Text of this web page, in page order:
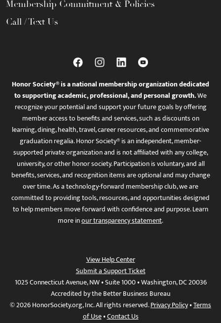
Membership Commitment & Policies
Call / Text Us
Honor Society® is a national membership organization dedicated
to supporting academic, professional, and personal growth.We
recognize your potential and support your future goals by offering
member access to benefits and services, such as discounts on
learning, dining, health, travel, career resources, and commemorative
graduation regalia. Honor Society® is an independent, member-
supported private organization and is not affiliated with any college,
university, or other honor society. Participation is voluntary, and all
benefits, services, and recognition items are optional and may change
over time. As a technology-forward membership club, we are
committed to providing tools, resources, and opportunities designed
to help members move forward with confidence and purpose. Learn
more inour transparency statement.
View Help Center
Submit a Support Ticket
1025 Connecticut Avenue, NW • Suite 1000 • Washington, DC 20036
Accredited by the Better Business Bureau
© 2026 HonorSociety.org, Inc. All rights reserved.Privacy Policy•Terms
of Use•Contact Us